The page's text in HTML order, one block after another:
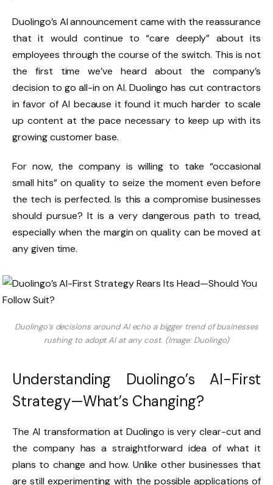
Duolingo’s AI announcement came with the reassurance
that it would continue to “care deeply” about its
employees through the course of the switch. This is not
the first time we’ve heard about the company’s
decision to go all-in on AI. Duolingo has cut contractors
in favor of AI because it found it much harder to scale
up content at the pace necessary to keep up with its
growing customer base.
For now, the company is willing to take “occasional
small hits” on quality to seize the moment even before
the tech is perfected. Is this a compromise businesses
should pursue? It is a very dangerous path to tread,
especially when the margin on quality can be moved at
any given time.
Duolingo’s decisions around AI echo a bigger trend of businesses
rushing to adopt AI at any cost. (Image: Duolingo)
Understanding Duolingo’s AI-First
Strategy—What’s Changing?
The AI transformation at Duolingo is very clear-cut and
the company has a straightforward idea of what it
plans to change and how. Unlike other businesses that
are still experimenting with the possible applications of